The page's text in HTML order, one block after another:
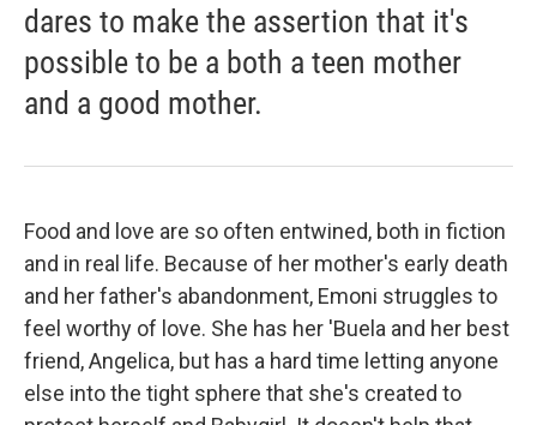
dares to make the assertion that it's
possible to be a both a teen mother
and a good mother.
Food and love are so often entwined, both in fiction
and in real life. Because of her mother's early death
and her father's abandonment, Emoni struggles to
feel worthy of love. She has her 'Buela and her best
friend, Angelica, but has a hard time letting anyone
else into the tight sphere that she's created to